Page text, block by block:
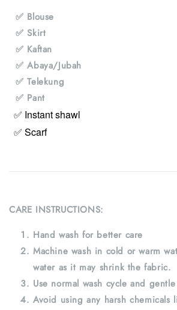
✅ Blouse
✅ Skirt
✅ Kaftan
✅ Abaya/Jubah
✅ Telekung
✅ Pant
✅ Instant shawl
✅ Scarf
CARE INSTRUCTIONS:
Hand wash for better care
Machine wash in cold or warm
water as it may shrink the fabric.
Use normal wash cycle and
Avoid using any harsh chemicals